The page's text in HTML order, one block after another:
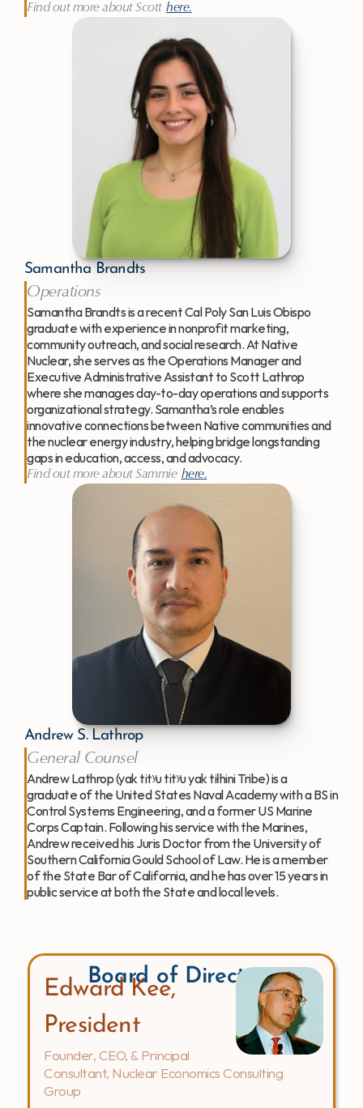
Find out more about Scott here.
Samantha Brandts
Operations
Samantha Brandts is a recent Cal Poly San Luis Obispo
graduate with experience in nonprofit marketing,
community outreach, and social research. At Native
Nuclear, she serves as the Operations Manager and
Executive Administrative Assistant to Scott Lathrop
where she manages day-to-day operations and supports
organizational strategy. Samantha’s role enables
innovative connections between Native communities and
the nuclear energy industry, helping bridge longstanding
gaps in education, access, and advocacy.
Find out more about Sammie here.
Andrew S. Lathrop
General Counsel
Andrew Lathrop (yak titʸu titʸu yak tiłhini Tribe) is a
graduate of the United States Naval Academy with a BS in
Control Systems Engineering, and a former US Marine
Corps Captain. Following his service with the Marines,
Andrew received his Juris Doctor from the University of
Southern California Gould School of Law. He is a member
of the State Bar of California, and he has over 15 years in
public service at both the State and local levels.
Board of Directors
Edward Kee,
President
Founder, CEO, & Principal
Consultant, Nuclear Economics Consulting
Group